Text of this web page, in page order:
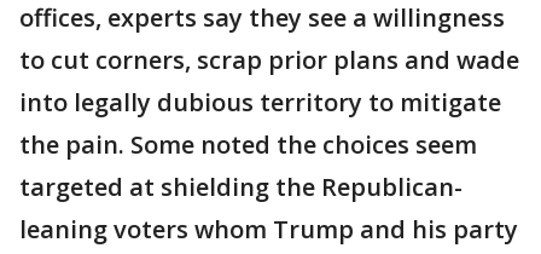
offices, experts say they see a willingness
to cut corners, scrap prior plans and wade
into legally dubious territory to mitigate
the pain. Some noted the choices seem
targeted at shielding the Republican-
leaning voters whom Trump and his party